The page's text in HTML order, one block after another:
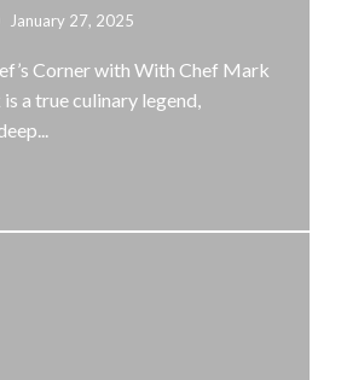
January 27, 2025
Corner with With Chef Mark
a true culinary legend,